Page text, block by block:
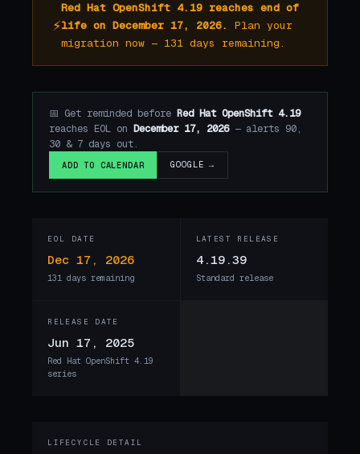
⚡
Red Hat OpenShift 4.19 reaches end of
life on December 17, 2026.
Plan your
migration now — 131 days remaining.
📅 Get reminded before Red Hat OpenShift 4.19
reaches EOL on December 17, 2026— alerts 90,
30 & 7 days out.
ADD TO CALENDAR GOOGLE →
EOL DATE
Dec 17, 2026
131 days remaining
LATEST RELEASE
4.19.39
Standard release
RELEASE DATE
Jun 17, 2025
Red Hat OpenShift 4.19
series
LIFECYCLE DETAIL